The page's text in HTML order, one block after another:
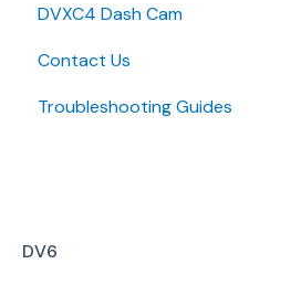
Quick Start Guides
DVXC4 Dash Cam
Brochure
Quick Start Guide
Contact Us
Troubleshooting Guides
DV6